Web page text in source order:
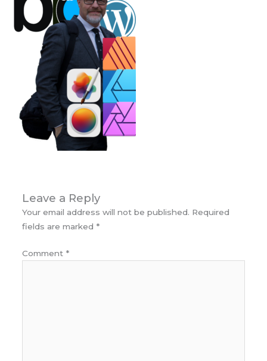
Leave a Reply
Your email address will not be published. Required
fields are marked *
Comment *